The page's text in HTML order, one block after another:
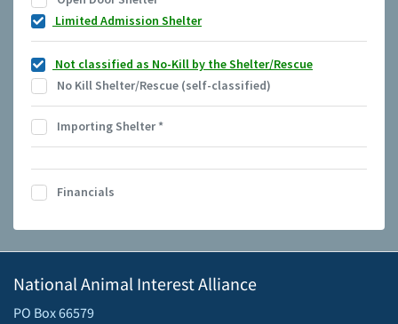
Limited Admission Shelter
Not classified as No-Kill by the Shelter/Rescue
No Kill Shelter/Rescue (self-classified)
Importing Shelter*
Financials
National Animal Interest Alliance
PO Box 66579